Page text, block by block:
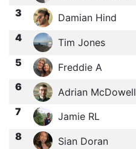
3 Damian Hind
4 Tim Jones
5 Freddie A
6 Adrian McDowell
7 Jamie RL
8 Sian Doran